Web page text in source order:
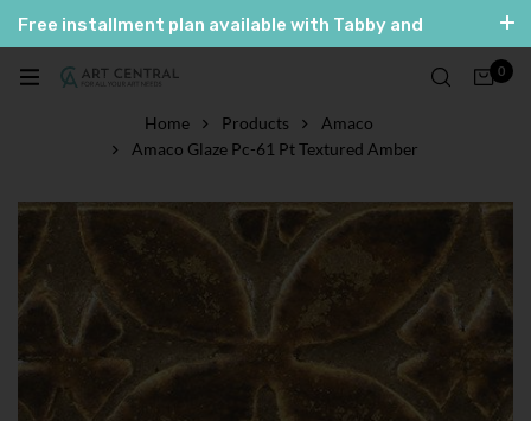
Free installment plan available with Tabby and
العربية
0
Home Products
Amaco
Amaco Glaze Pc-61 Pt Textured Amber